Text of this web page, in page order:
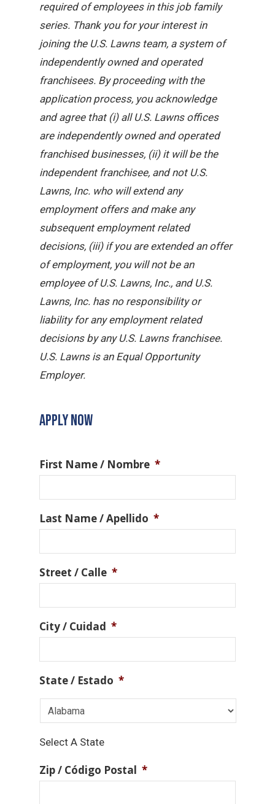
required of employees in this job family
series. Thank you for your interest in
joining the U.S. Lawns team, a system of
independently owned and operated
franchisees. By proceeding with the
application process, you acknowledge
and agree that (i) all U.S. Lawns offices
are independently owned and operated
franchised businesses, (ii) it will be the
independent franchisee, and not U.S.
Lawns, Inc. who will extend any
employment offers and make any
subsequent employment related
decisions, (iii) if you are extended an offer
of employment, you will not be an
employee of U.S. Lawns, Inc., and U.S.
Lawns, Inc. has no responsibility or
liability for any employment related
decisions by any U.S. Lawns franchisee.
U.S. Lawns is an Equal Opportunity
Employer.
APPLY NOW
First Name / Nombre *
Last Name / Apellido *
Street / Calle *
City / Cuidad *
State / Estado *
Select A State
Zip / Código Postal *